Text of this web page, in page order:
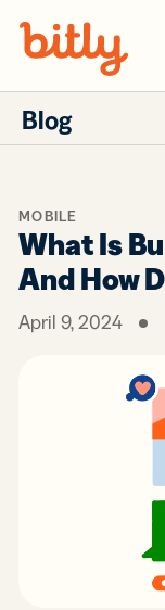
Blog
MOBILE
What Is
And How
April 9, 2024